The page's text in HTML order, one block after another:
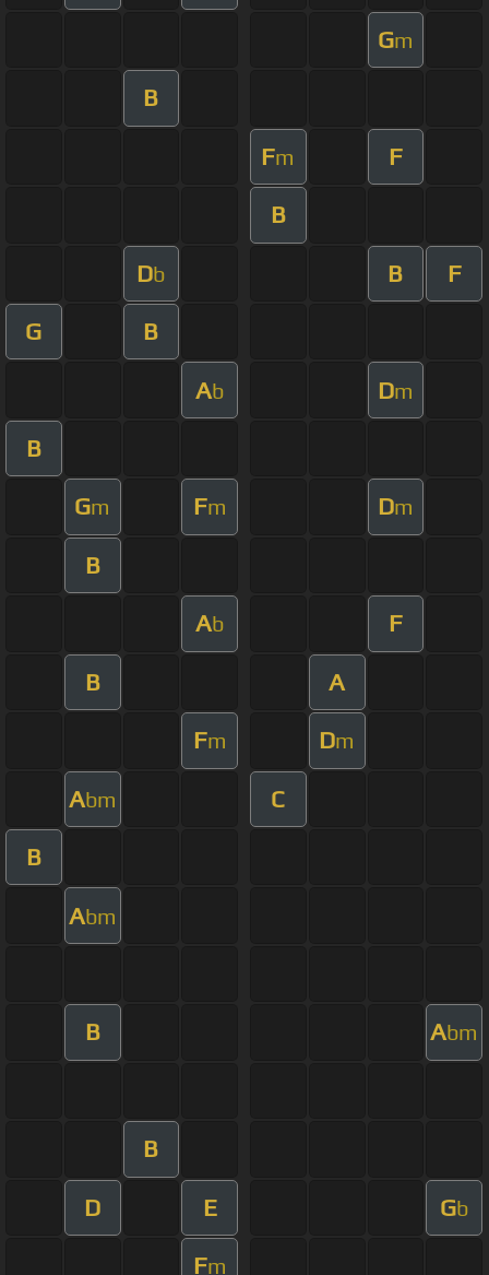
Gm
B
Fm F
B
Db B F
G B
Ab Dm
B
Gm Fm Dm
B
Ab F
B A
Fm Dm
Abm C
B
Abm
B Abm
B
D E Gb
Fm